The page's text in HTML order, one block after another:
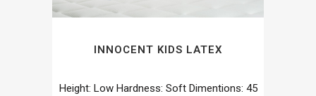
INNOCENT KIDS LATEX
Height: Low Hardness: Soft Dimentions: 45